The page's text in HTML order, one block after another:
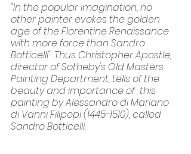
"In the popular imagination, no
other painter evokes the golden
age of the Florentine Renaissance
with more force than Sandro
Botticelli". Thus Christopher Apostle,
director of Sotheby's Old Masters
Painting Department, tells of the
beauty and importance of  this
painting by Alessandro di Mariano
di Vanni Filipepi (1445-1510), called
Sandro Botticelli.